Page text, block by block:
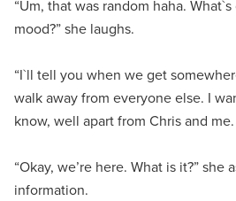
“Um, that was random haha.
mood?” she laughs.
“I`ll tell you when we get
walk away from everyone else. I
know, well apart from Chris and me.
“Okay, we’re here. What is it?”
information.